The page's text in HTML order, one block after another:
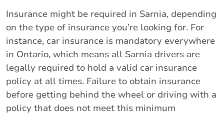
Insurance might be required in Sarnia, depending
on the type of insurance you’re looking for. For
instance, car insurance is mandatory everywhere
in Ontario, which means all Sarnia drivers are
legally required to hold a valid car insurance
policy at all times. Failure to obtain insurance
before getting behind the wheel or driving with a
policy that does not meet this minimum